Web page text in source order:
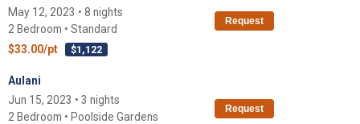
May 12, 2023 • 8 nights
2 Bedroom • Standard
$33.00/pt
$1,122
Request
Aulani
Jun 15, 2023 • 3 nights
2 Bedroom • Poolside Gardens
Request